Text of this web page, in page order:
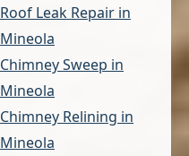
Roof Leak Repair in
Mineola
Chimney Sweep in
Mineola
Chimney Relining in
Mineola